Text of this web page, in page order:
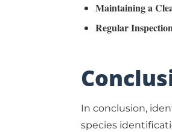
Maintaining a
Regular
In conclusion,
species